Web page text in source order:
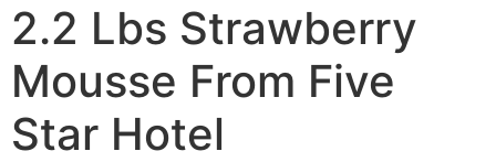
2.2 Lbs Strawberry
Mousse From Five
Star Hotel